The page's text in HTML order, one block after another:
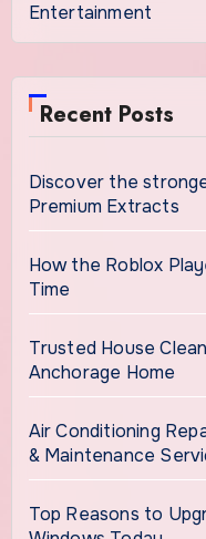
Entertainment
Recent Posts
Discover the
Premium Extracts
How the Roblox
Time
Trusted House
Anchorage Home
Air Conditioning
& Maintenance
Top Reasons to